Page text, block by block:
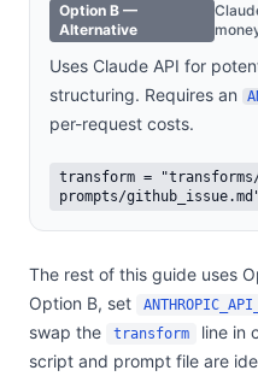
Option B —
Alternative
Uses Claude API for
structuring. Requires an
per-request costs.
transform =
prompts/
The rest of this guide uses
Option B, set
swap the
transform
line in
script and prompt file are